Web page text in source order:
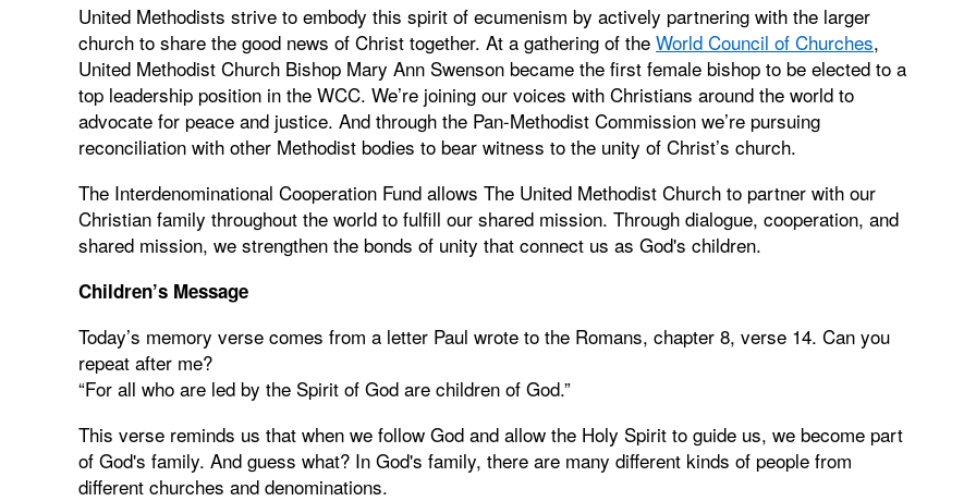
United Methodists strive to embody this spirit of ecumenism by actively partnering with the larger
church to share the good news of Christ together. At a gathering of the World Council of Churches,
United Methodist Church Bishop Mary Ann Swenson became the first female bishop to be elected to a
top leadership position in the WCC. We’re joining our voices with Christians around the world to
advocate for peace and justice. And through the Pan-Methodist Commission we’re pursuing
reconciliation with other Methodist bodies to bear witness to the unity of Christ’s church.
The Interdenominational Cooperation Fund allows The United Methodist Church to partner with our
Christian family throughout the world to fulfill our shared mission. Through dialogue, cooperation, and
shared mission, we strengthen the bonds of unity that connect us as God's children.
Children’s Message
Today’s memory verse comes from a letter Paul wrote to the Romans, chapter 8, verse 14. Can you
repeat after me?
“For all who are led by the Spirit of God are children of God.”
This verse reminds us that when we follow God and allow the Holy Spirit to guide us, we become part
of God's family. And guess what? In God's family, there are many different kinds of people from
different churches and denominations.